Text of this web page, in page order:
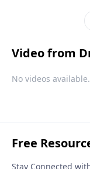
in every human
Video from
No videos available.